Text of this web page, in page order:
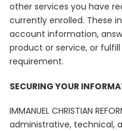
other services you have
currently enrolled. These
account information,
product or service, or
requirement.
SECURING YOUR
IMMANUEL CHRISTIAN
administrative, technical,